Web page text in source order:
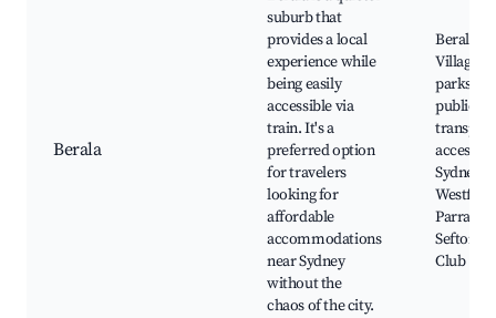
Berala
suburb that
provides a local
experience while
being easily
accessible via
train. It's a
preferred option
for travelers
looking for
affordable
accommodations
near Sydney
without the
chaos of the city.
Berala
Village,
parks,
public
transport
access to
Sydney,
Westfield
Sefton
Club